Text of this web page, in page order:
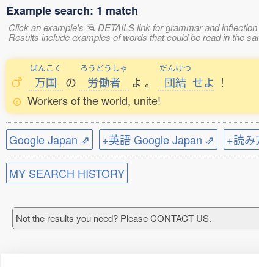
Example search: 1 match
Click an example's DETAILS link for grammar and
Results include examples of words that could be read in the
ばんこく
万国 の
ろうどうしゃ
労働者 よ 。
だんけつ
団結 せよ ！
Workers of the world, unite!
Google Japan ⇗ +英語 Google Japan ⇗ +読
MY SEARCH HISTORY
Not the results you need? Please CONTACT US.